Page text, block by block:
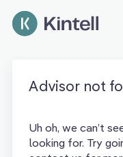
Advisor not
Uh oh, we can’t
looking for. Try